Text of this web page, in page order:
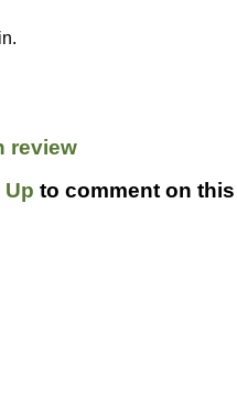
review
Up to comment on